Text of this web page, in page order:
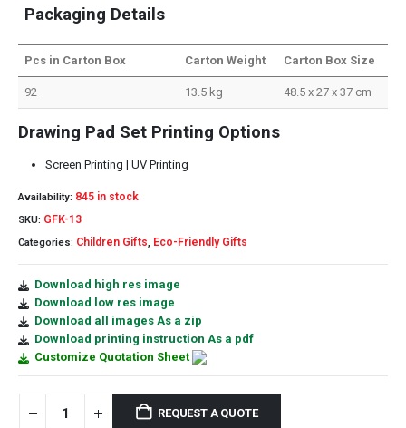
Packaging Details
Pcs in Carton Box Carton Weight Carton Box Size
92 13.5 kg 48.5 x 27 x 37 cm
Drawing Pad Set Printing Options
Screen Printing | UV Printing
Availability: 845 in stock
SKU: GFK-13
Categories: Children Gifts, Eco-Friendly Gifts
Download high res image
Download low res image
Download all images As a zip
Download printing instruction As a pdf
Customize Quotation Sheet
REQUEST A QUOTE